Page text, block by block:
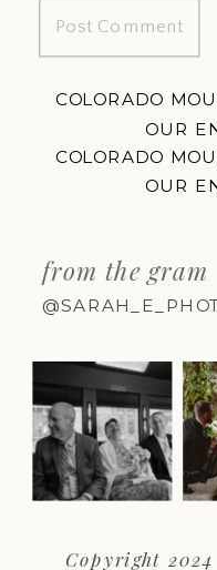
COLORADO
OUR
COLORADO
OUR
from the gram
Copyright